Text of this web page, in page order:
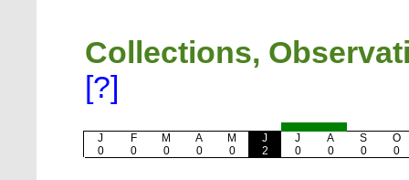
Collections,
[?]
J
0
F
0
M
0
A
0
M
0
J
2
J
0
A
0
S
0
O
0